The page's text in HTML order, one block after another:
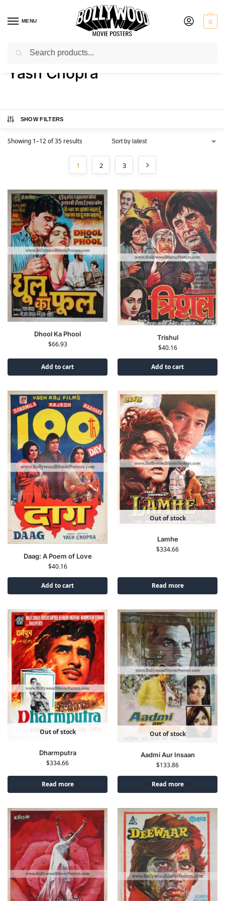
MENU 0
Home / Product Director / Yash Chopra
Yash Chopra
SHOW FILTERS
Showing 1–12 of 35 results
1 2 3
Dhool Ka Phool
$66.93
Add to cart
Trishul
$40.16
Add to cart
Daag: A Poem of Love
$40.16
Add to cart
Out of stock
Lamhe
$334.66
Read more
Out of stock
Dharmputra
$334.66
Read more
Out of stock
Aadmi Aur Insaan
$133.86
Read more